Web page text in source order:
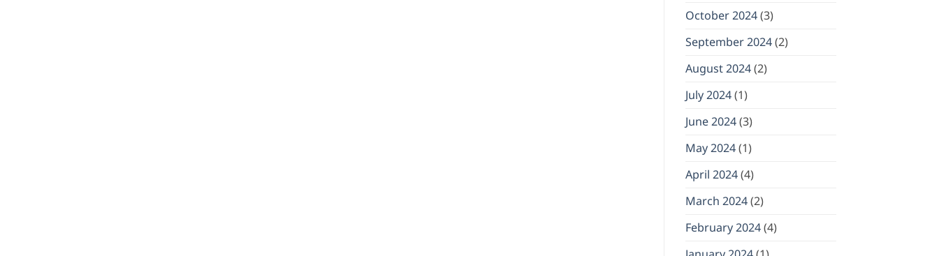
October 2024(3)
September 2024(2)
August 2024(2)
July 2024(1)
June 2024(3)
May 2024(1)
April 2024(4)
March 2024(2)
February 2024(4)